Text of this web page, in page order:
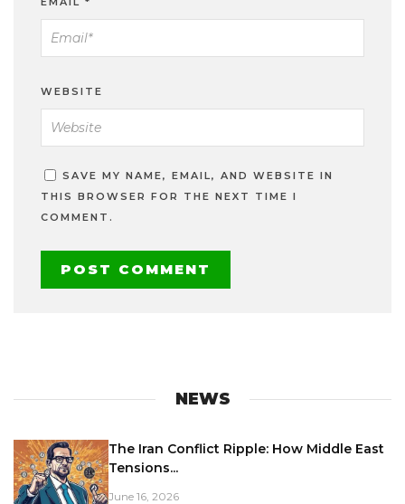
WEBSITE
SAVE MY NAME, EMAIL, AND WEBSITE IN
THIS BROWSER FOR THE NEXT TIME I
COMMENT.
NEWS
The Iran Conflict Ripple: How Middle East
Tensions...
June 16, 2026